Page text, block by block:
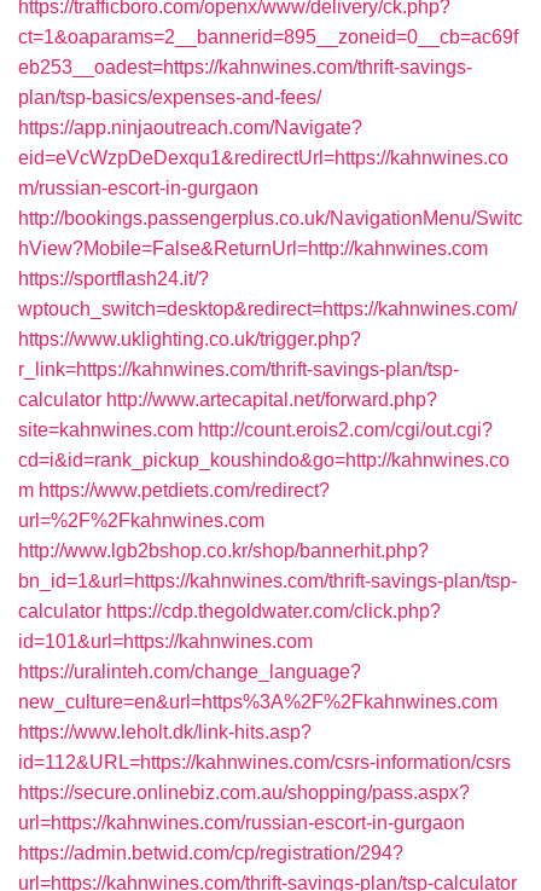
https://trafficboro.com/openx/www/delivery/ck.php?
ct=1&oaparams=2__bannerid=895__zoneid=0__cb=ac69f
eb253__oadest=https://kahnwines.com/thrift-savings-
plan/tsp-basics/expenses-and-fees/
https://app.ninjaoutreach.com/Navigate?
eid=eVcWzpDeDexqu1&redirectUrl=https://kahnwines.co
m/russian-escort-in-gurgaon
http://bookings.passengerplus.co.uk/NavigationMenu/Switc
hView?Mobile=False&ReturnUrl=http://kahnwines.com
https://sportflash24.it/?
wptouch_switch=desktop&redirect=https://kahnwines.com/
https://www.uklighting.co.uk/trigger.php?
r_link=https://kahnwines.com/thrift-savings-plan/tsp-
calculator http://www.artecapital.net/forward.php?
site=kahnwines.com http://count.erois2.com/cgi/out.cgi?
cd=i&id=rank_pickup_koushindo&go=http://kahnwines.co
m https://www.petdiets.com/redirect?
url=%2F%2Fkahnwines.com
http://www.lgb2bshop.co.kr/shop/bannerhit.php?
bn_id=1&url=https://kahnwines.com/thrift-savings-plan/tsp-
calculator https://cdp.thegoldwater.com/click.php?
id=101&url=https://kahnwines.com
https://uralinteh.com/change_language?
new_culture=en&url=https%3A%2F%2Fkahnwines.com
https://www.leholt.dk/link-hits.asp?
id=112&URL=https://kahnwines.com/csrs-information/csrs
https://secure.onlinebiz.com.au/shopping/pass.aspx?
url=https://kahnwines.com/russian-escort-in-gurgaon
https://admin.betwid.com/cp/registration/294?
url=https://kahnwines.com/thrift-savings-plan/tsp-calculator